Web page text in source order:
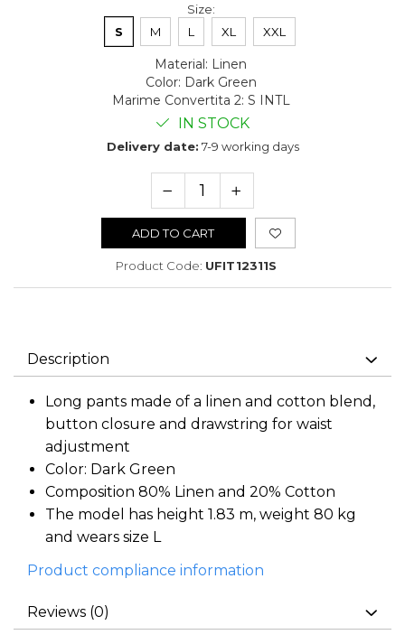
Size:
S
M L XL XXL
Material : Linen
Color: Dark Green
Marime Convertita 2: S INTL
IN STOCK
Delivery date: 7-9 working days
ADD TO CART
Product Code: UFIT12311S
Description
Long pants made of a linen and cotton blend,
button closure and drawstring for waist
adjustment
Color: Dark Green
Composition 80% Linen and 20% Cotton
The model has height 1.83 m, weight 80 kg
and wears size L
Product compliance information
Reviews (0)